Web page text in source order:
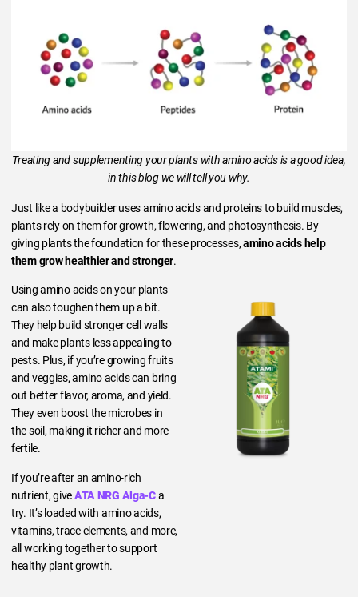
Treating and supplementing your plants with amino acids is a good idea,
in this blog we will tell you why.
Just like a bodybuilder uses amino acids and proteins to build muscles,
plants rely on them for growth, flowering, and photosynthesis. By
giving plants the foundation for these processes,amino acids help
them grow healthier and stronger.
Using amino acids on your plants
can also toughen them up a bit.
They help build stronger cell walls
and make plants less appealing to
pests. Plus, if you’re growing fruits
and veggies, amino acids can bring
out better flavor, aroma, and yield.
They even boost the microbes in
the soil, making it richer and more
fertile.
If you’re after an amino-rich
nutrient, giveATA NRG Alga-Ca
try. It’s loaded with amino acids,
vitamins, trace elements, and more,
all working together to support
healthy plant growth.